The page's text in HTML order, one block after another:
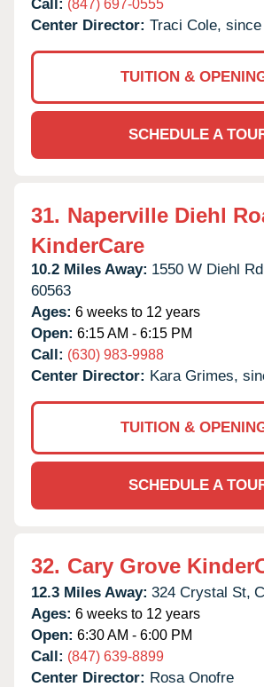
Call: (847) 697-0555
Center Director: Traci Cole, since
TUITION &
SCHEDULE A
31. Naperville Diehl
KinderCare
10.2 Miles Away: 1550 W Diehl
60563
Ages: 6 weeks to 12 years
Open: 6:15 AM - 6:15 PM
Call: (630) 983-9988
Center Director: Kara Grimes,
TUITION &
SCHEDULE A
32. Cary Grove
12.3 Miles Away: 324 Crystal St,
Ages: 6 weeks to 12 years
Open: 6:30 AM - 6:00 PM
Call: (847) 639-8899
Center Director: Rosa Onofre